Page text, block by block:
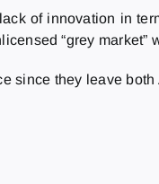
of innovation in
“grey market”
since they leave